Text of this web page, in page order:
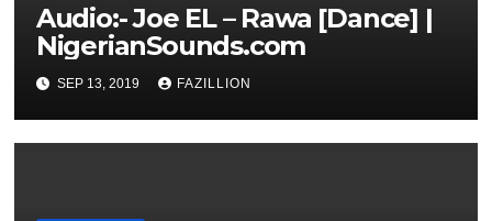
Audio:- Joe EL – Rawa [Dance] |
NigerianSounds.com
SEP 13, 2019 FAZILLION